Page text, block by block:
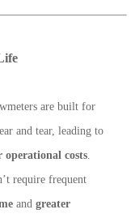
are built for
and tear, leading to
operational costs
require frequent
and greater